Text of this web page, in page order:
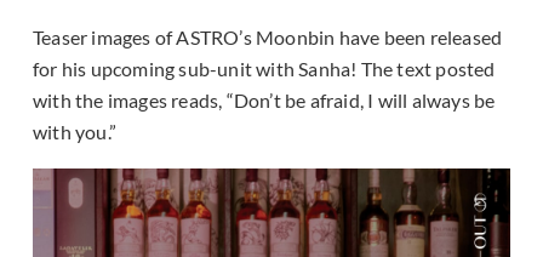
Teaser images of ASTRO’s Moonbin have been released
for his upcoming sub-unit with Sanha! The text posted
with the images reads, “Don’t be afraid, I will always be
with you.”